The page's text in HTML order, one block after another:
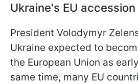
Ukraine's EU accession
President Volodymyr
Ukraine expected to
the European Union as
same time, many EU